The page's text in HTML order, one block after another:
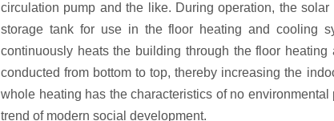
circulation pump and the like. During operation, the
storage tank for use in the floor heating and cooling
continuously heats the building through the floor
conducted from bottom to top, thereby increasing the
whole heating has the characteristics of no
trend of modern social development.